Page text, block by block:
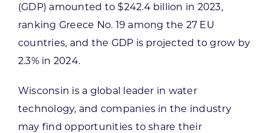
(GDP) amounted to $242.4 billion in 2023,
ranking Greece No. 19 among the 27 EU
countries, and the GDP is projected to grow by
2.3% in 2024.
Wisconsin is a global leader in water
technology, and companies in the industry
may find opportunities to share their